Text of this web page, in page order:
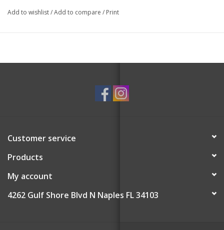
Add to wishlist/Add to compare / Print
Customer service
Products
My account
4262 Gulf Shore Blvd N Naples FL 34103